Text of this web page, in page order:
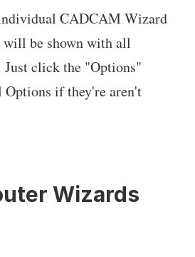
CADCAM Wizard
be shown with all
click the "Options"
Options if they're aren't
Wizards